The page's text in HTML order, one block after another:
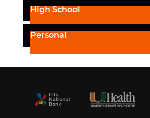
High School
Personal